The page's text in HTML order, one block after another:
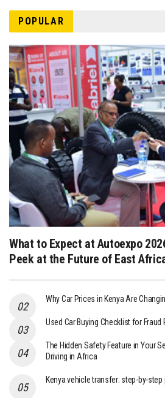
POPULAR
What to Expect at Autoexpo
Peek at the Future of East
Why Car Prices in Kenya Are
Used Car Buying Checklist for Fraud
The Hidden Safety Feature in Your
Driving in Africa
Kenya vehicle transfer: step-by-